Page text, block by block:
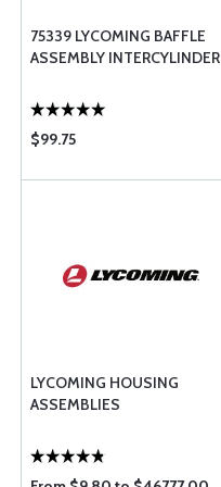
75339 LYCOMING BAFFLE
ASSEMBLY INTERCYLINDER
$99.75
LYCOMING HOUSING
ASSEMBLIES